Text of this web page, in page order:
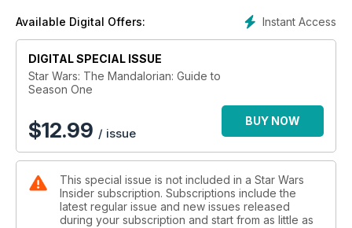
show – and its iconic new characters such as IG-11, Cara
Dune, and Moff Gideon – came to life, Star Wars: The
Mandalorian: Guide to Season One is the indispensable
volume for all Star Wars fans.
Instant Access
Available Digital Offers:
DIGITAL SPECIAL ISSUE
Star Wars: The Mandalorian: Guide to
Season One
$12.99 / issue
BUY NOW
This special issue is not included in a Star Wars
Insider subscription. Subscriptions include the
latest regular issue and new issues released
during your subscription and start from as little as